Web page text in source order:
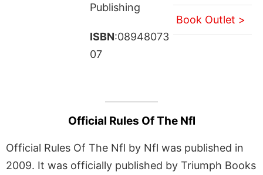
Publishing
ISBN:08948073
07
Book Outlet >
Official Rules Of The Nfl
Official Rules Of The Nfl by Nfl was published in
2009. It was officially published by Triumph Books